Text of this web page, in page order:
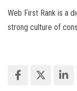
Web First Rank is a
strong culture of